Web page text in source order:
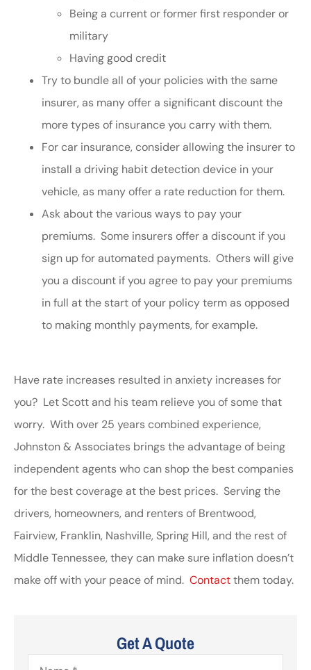
Being a current or former first responder or
military
Having good credit
Try to bundle all of your policies with the same
insurer, as many offer a significant discount the
more types of insurance you carry with them.
For car insurance, consider allowing the insurer to
install a driving habit detection device in your
vehicle, as many offer a rate reduction for them.
Ask about the various ways to pay your
premiums. Some insurers offer a discount if you
sign up for automated payments. Others will give
you a discount if you agree to pay your premiums
in full at the start of your policy term as opposed
to making monthly payments, for example.
Have rate increases resulted in anxiety increases for
you? Let Scott and his team relieve you of some that
worry. With over 25 years combined experience,
Johnston & Associates brings the advantage of being
independent agents who can shop the best companies
for the best coverage at the best prices. Serving the
drivers, homeowners, and renters of Brentwood,
Fairview, Franklin, Nashville, Spring Hill, and the rest of
Middle Tennessee, they can make sure inflation doesn’t
make off with your peace of mind. Contactthem today.
Get A Quote
Name*